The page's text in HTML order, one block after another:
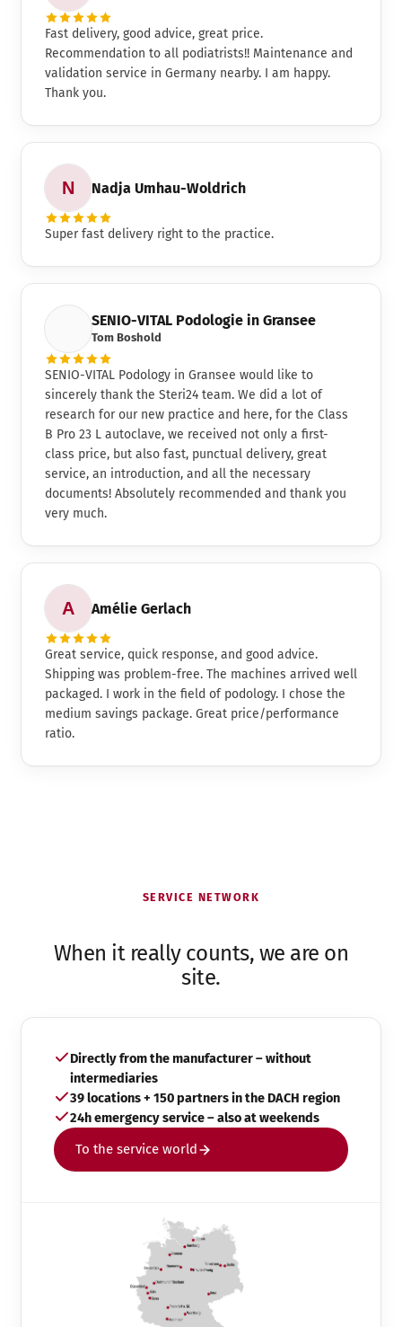
Fast delivery, good advice, great price.
Recommendation to all podiatrists!! Maintenance and
validation service in Germany nearby. I am happy.
Thank you.
Nadja Umhau-Woldrich
Super fast delivery right to the practice.
SENIO-VITAL Podologie in Gransee
Tom Boshold
SENIO-VITAL Podology in Gransee would like to
sincerely thank the Steri24 team. We did a lot of
research for our new practice and here, for the Class
B Pro 23 L autoclave, we received not only a first-
class price, but also fast, punctual delivery, great
service, an introduction, and all the necessary
documents! Absolutely recommended and thank you
very much.
Amélie Gerlach
Great service, quick response, and good advice.
Shipping was problem-free. The machines arrived well
packaged. I work in the field of podology. I chose the
medium savings package. Great price/performance
ratio.
SERVICE NETWORK
When it really counts, we are on
site.
Directly from the manufacturer – without
intermediaries
39 locations + 150 partners in the DACH region
24h emergency service – also at weekends
To the service world